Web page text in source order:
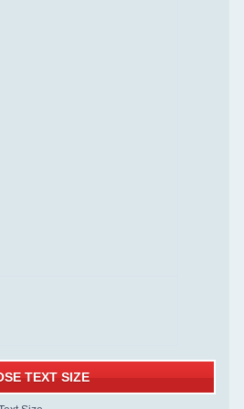
TEXT SIZE